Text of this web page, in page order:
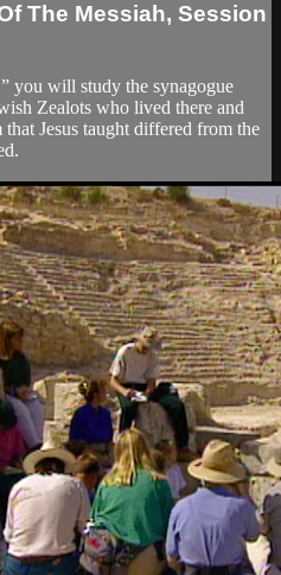
The Messiah, Session
you will study the synagogue
Zealots who lived there and
Jesus taught differed from the